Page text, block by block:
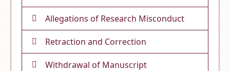
Allegations of Research Misconduct
Retraction and Correction
Withdrawal of Manuscript